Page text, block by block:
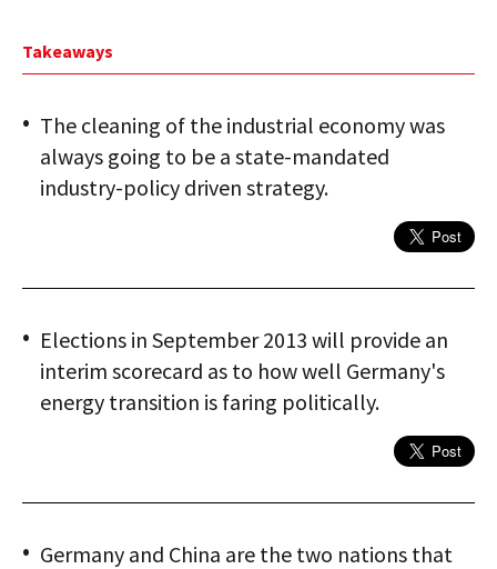
Takeaways
The cleaning of the industrial economy was
always going to be a state-mandated
industry-policy driven strategy.
Elections in September 2013 will provide an
interim scorecard as to how well Germany's
energy transition is faring politically.
Germany and China are the two nations that